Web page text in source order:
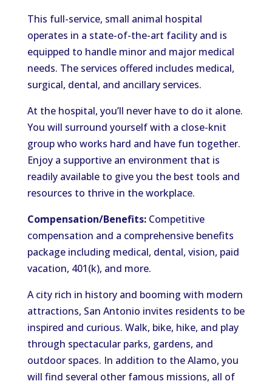
This full-service, small animal hospital
operates in a state-of-the-art facility and is
equipped to handle minor and major medical
needs. The services offered includes medical,
surgical, dental, and ancillary services.
At the hospital, you’ll never have to do it alone.
You will surround yourself with a close-knit
group who works hard and have fun together.
Enjoy a supportive an environment that is
readily available to give you the best tools and
resources to thrive in the workplace.
Compensation/Benefits:Competitive
compensation and a comprehensive benefits
package including medical, dental, vision, paid
vacation, 401(k), and more.
A city rich in history and booming with modern
attractions, San Antonio invites residents to be
inspired and curious. Walk, bike, hike, and play
through spectacular parks, gardens, and
outdoor spaces. In addition to the Alamo, you
will find several other famous missions, all of